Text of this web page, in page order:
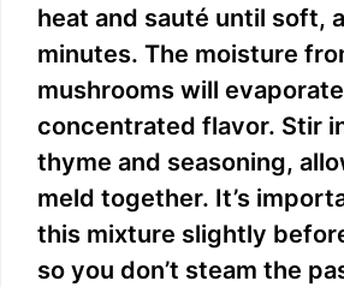
heat and sauté until soft,
minutes. The moisture
mushrooms will
concentrated flavor. Stir
thyme and seasoning,
meld together. It’s
this mixture slightly
so you don’t steam the